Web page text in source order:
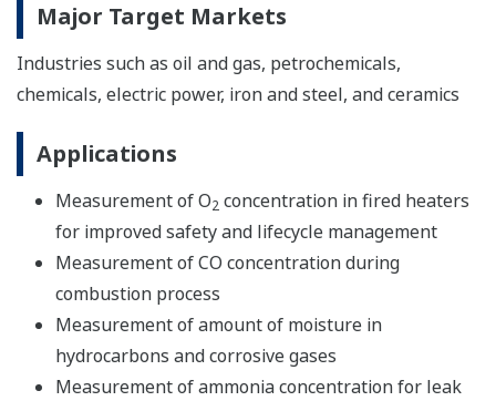
Major Target Markets
Industries such as oil and gas, petrochemicals,
chemicals, electric power, iron and steel, and ceramics
Applications
Measurement of O2 concentration in fired heaters
for improved safety and lifecycle management
Measurement of CO concentration during
combustion process
Measurement of amount of moisture in
hydrocarbons and corrosive gases
Measurement of ammonia concentration for leak